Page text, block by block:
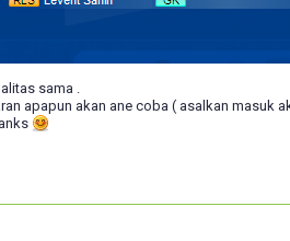
sama .
apapun akan ane coba ( asalkan masuk